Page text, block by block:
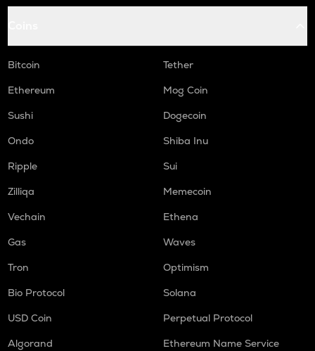
Bitcoin
Tether
Ethereum
Mog Coin
Sushi
Dogecoin
Ondo
Shiba Inu
Ripple
Sui
Zilliqa
Memecoin
Vechain
Ethena
Gas
Waves
Tron
Optimism
Bio Protocol
Solana
USD Coin
Perpetual Protocol
Algorand
Ethereum Name Service